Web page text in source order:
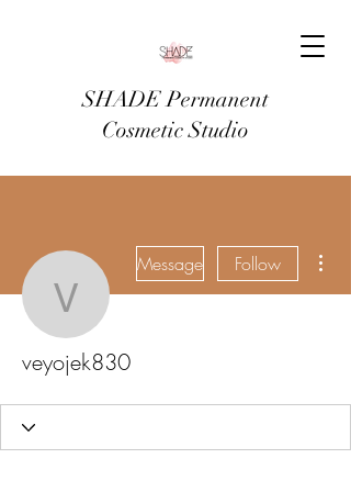
SHADE Permanent
Cosmetic Studio
veyojek830
Message Follow
veyojek830